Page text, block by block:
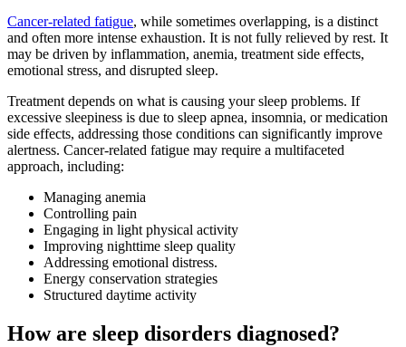
Cancer-related fatigue, while sometimes overlapping, is a distinct
and often more intense exhaustion. It is not fully relieved by rest. It
may be driven by inflammation, anemia, treatment side effects,
emotional stress, and disrupted sleep.
Treatment depends on what is causing your sleep problems. If
excessive sleepiness is due to sleep apnea, insomnia, or medication
side effects, addressing those conditions can significantly improve
alertness. Cancer-related fatigue may require a multifaceted
approach, including:
Managing anemia
Controlling pain
Engaging in light physical activity
Improving nighttime sleep quality
Addressing emotional distress.
Energy conservation strategies
Structured daytime activity
How are sleep disorders diagnosed?